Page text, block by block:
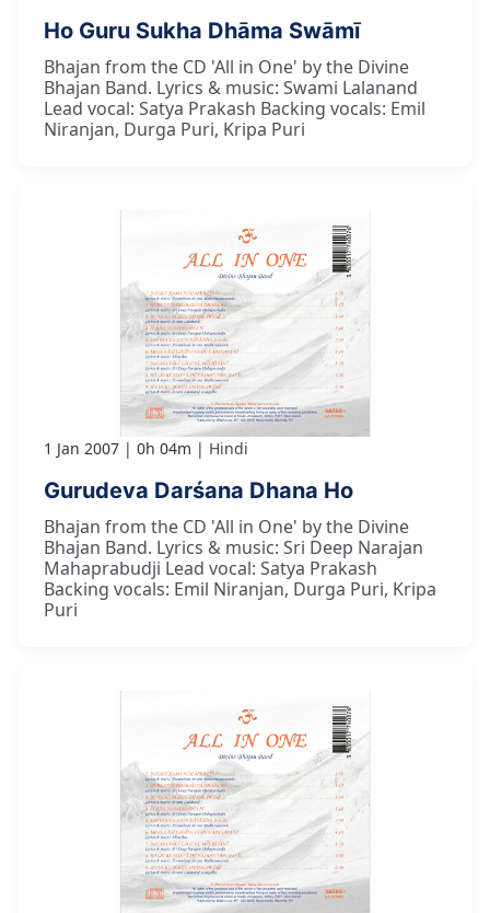
Ho Guru Sukha Dhāma Swāmī
Bhajan from the CD 'All in One' by the Divine
Bhajan Band. Lyrics & music: Swami Lalanand
Lead vocal: Satya Prakash Backing vocals: Emil
Niranjan, Durga Puri, Kripa Puri
1 Jan 2007 0h 04m Hindi
Gurudeva Darśana Dhana Ho
Bhajan from the CD 'All in One' by the Divine
Bhajan Band. Lyrics & music: Sri Deep Narajan
Mahaprabudji Lead vocal: Satya Prakash
Backing vocals: Emil Niranjan, Durga Puri, Kripa
Puri